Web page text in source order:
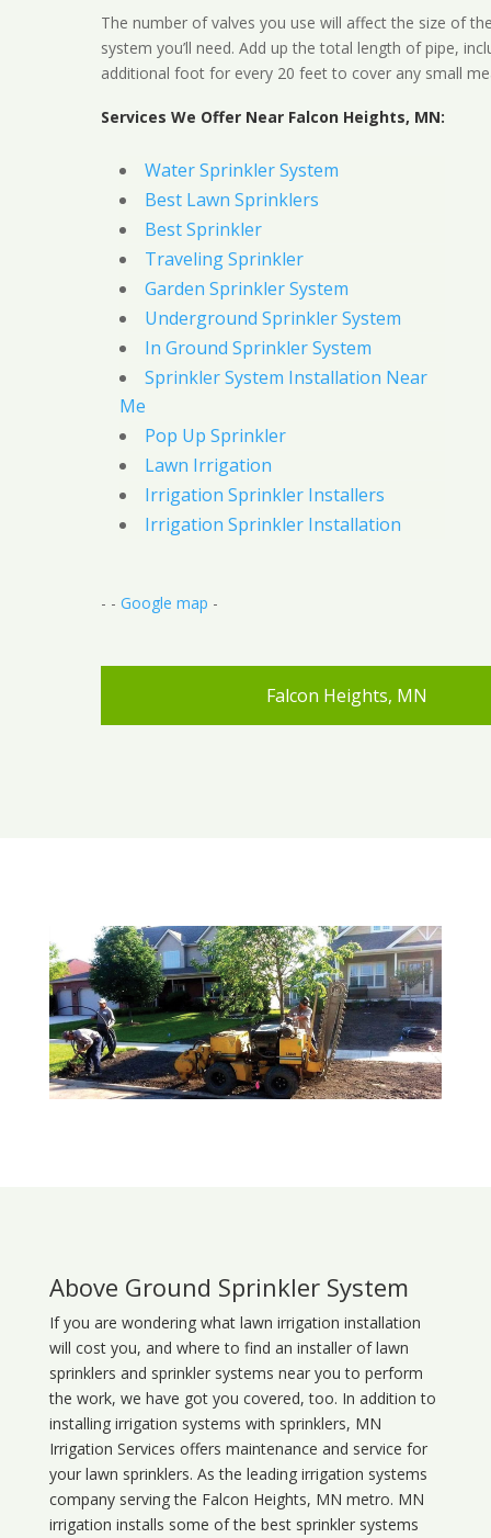
The number of valves you use will affect the size of
system you’ll need. Add up the total length of pipe,
additional foot for every 20 feet to cover any small
Services We Offer Near Falcon Heights, MN:
Water Sprinkler System
Best Lawn Sprinklers
Best Sprinkler
Traveling Sprinkler
Garden Sprinkler System
Underground Sprinkler System
In Ground Sprinkler System
Sprinkler System Installation Near
Me
Pop Up Sprinkler
Lawn Irrigation
Irrigation Sprinkler Installers
Irrigation Sprinkler Installation
- - Google map -
Falcon Heights, MN
Above Ground Sprinkler System
If you are wondering what lawn irrigation installation
will cost you, and where to find an installer of lawn
sprinklers and sprinkler systems near you to perform
the work, we have got you covered, too. In addition to
installing irrigation systems with sprinklers, MN
Irrigation Services offers maintenance and service for
your lawn sprinklers. As the leading irrigation systems
company serving the Falcon Heights, MN metro. MN
irrigation installs some of the best sprinkler systems